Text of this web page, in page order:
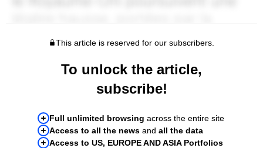
This article is reserved for our subscribers.
To unlock the article,
subscribe!
Full unlimited browsing across the entire site
Access to all the news and all the data
Access to US, EUROPE AND ASIA Portfolios